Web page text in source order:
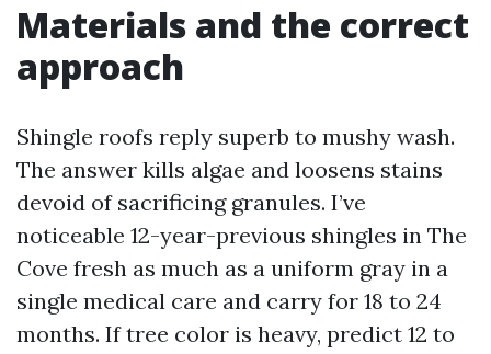
Materials and the correct
approach
Shingle roofs reply superb to mushy wash.
The answer kills algae and loosens stains
devoid of sacrificing granules. I’ve
noticeable 12-year-previous shingles in The
Cove fresh as much as a uniform gray in a
single medical care and carry for 18 to 24
months. If tree color is heavy, predict 12 to